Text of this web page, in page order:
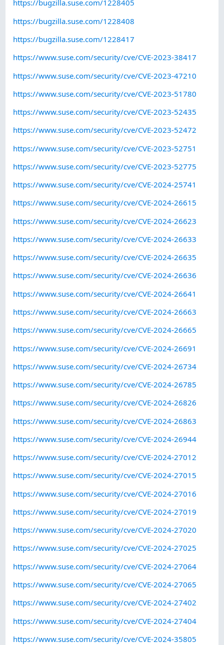
https://bugzilla.suse.com/1228405
https://bugzilla.suse.com/1228408
https://bugzilla.suse.com/1228417
https://www.suse.com/security/cve/CVE-2023-38417
https://www.suse.com/security/cve/CVE-2023-47210
https://www.suse.com/security/cve/CVE-2023-51780
https://www.suse.com/security/cve/CVE-2023-52435
https://www.suse.com/security/cve/CVE-2023-52472
https://www.suse.com/security/cve/CVE-2023-52751
https://www.suse.com/security/cve/CVE-2023-52775
https://www.suse.com/security/cve/CVE-2024-25741
https://www.suse.com/security/cve/CVE-2024-26615
https://www.suse.com/security/cve/CVE-2024-26623
https://www.suse.com/security/cve/CVE-2024-26633
https://www.suse.com/security/cve/CVE-2024-26635
https://www.suse.com/security/cve/CVE-2024-26636
https://www.suse.com/security/cve/CVE-2024-26641
https://www.suse.com/security/cve/CVE-2024-26663
https://www.suse.com/security/cve/CVE-2024-26665
https://www.suse.com/security/cve/CVE-2024-26691
https://www.suse.com/security/cve/CVE-2024-26734
https://www.suse.com/security/cve/CVE-2024-26785
https://www.suse.com/security/cve/CVE-2024-26826
https://www.suse.com/security/cve/CVE-2024-26863
https://www.suse.com/security/cve/CVE-2024-26944
https://www.suse.com/security/cve/CVE-2024-27012
https://www.suse.com/security/cve/CVE-2024-27015
https://www.suse.com/security/cve/CVE-2024-27016
https://www.suse.com/security/cve/CVE-2024-27019
https://www.suse.com/security/cve/CVE-2024-27020
https://www.suse.com/security/cve/CVE-2024-27025
https://www.suse.com/security/cve/CVE-2024-27064
https://www.suse.com/security/cve/CVE-2024-27065
https://www.suse.com/security/cve/CVE-2024-27402
https://www.suse.com/security/cve/CVE-2024-27404
https://www.suse.com/security/cve/CVE-2024-35805